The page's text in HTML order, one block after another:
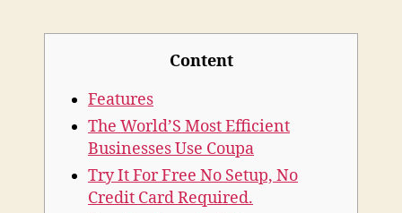
Single
Content
Features
The World’S Most Efficient
Businesses Use Coupa
Try It For Free No Setup, No
Credit Card Required.